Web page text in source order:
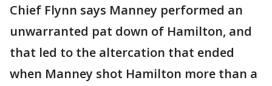
Chief Flynn says Manney performed an
unwarranted pat down of Hamilton, and
that led to the altercation that ended
when Manney shot Hamilton more than a